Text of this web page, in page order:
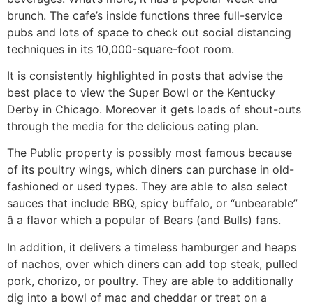
brunch. The cafe’s inside functions three full-service
pubs and lots of space to check out social distancing
techniques in its 10,000-square-foot room.
It is consistently highlighted in posts that advise the
best place to view the Super Bowl or the Kentucky
Derby in Chicago. Moreover it gets loads of shout-outs
through the media for the delicious eating plan.
The Public property is possibly most famous because
of its poultry wings, which diners can purchase in old-
fashioned or used types. They are able to also select
sauces that include BBQ, spicy buffalo, or “unbearable”
â a flavor which a popular of Bears (and Bulls) fans.
In addition, it delivers a timeless hamburger and heaps
of nachos, over which diners can add top steak, pulled
pork, chorizo, or poultry. They are able to additionally
dig into a bowl of mac and cheddar or treat on a